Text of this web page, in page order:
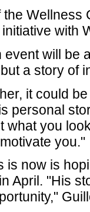
Wellness
with
event will be
a story of
it could
personal
what you
you."
is now is
April. "His